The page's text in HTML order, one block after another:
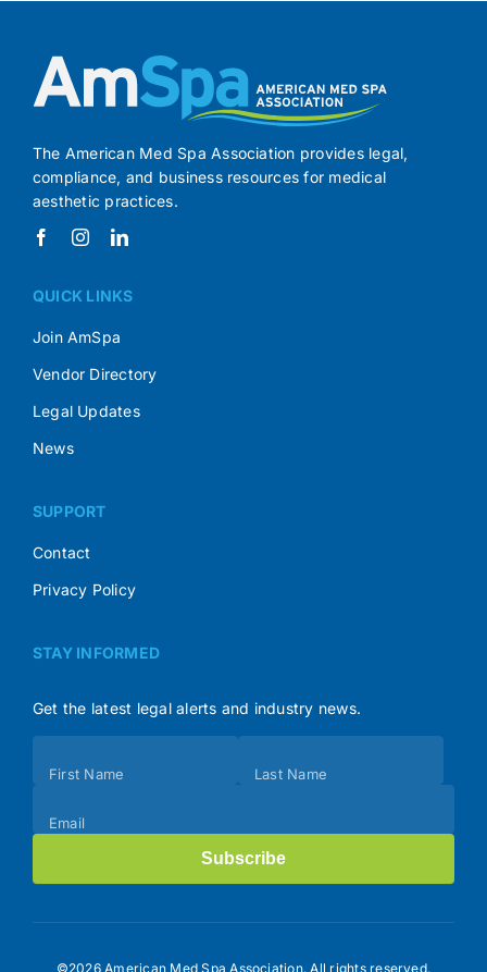
The American Med Spa Association provides legal,
compliance, and business resources for medical
aesthetic practices.
QUICK LINKS
Join AmSpa
Vendor Directory
Legal Updates
News
SUPPORT
Contact
Privacy Policy
STAY INFORMED
Get the latest legal alerts and industry news.
(Footer)
First Name Last Name
Email
Subscribe
©2026 American Med Spa Association. All rights reserved.